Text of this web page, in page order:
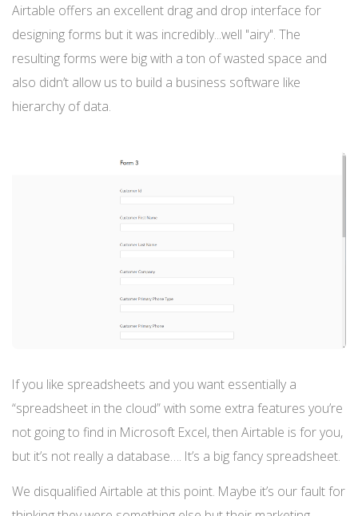
Airtable offers an excellent drag and drop interface for
designing forms but it was incredibly...well "airy". The
resulting forms were big with a ton of wasted space and
also didn’t allow us to build a business software like
hierarchy of data.
If you like spreadsheets and you want essentially a
“spreadsheet in the cloud” with some extra features you’re
not going to find in Microsoft Excel, then Airtable is for you,
but it’s not really a database…. It’s a big fancy spreadsheet.
We disqualified Airtable at this point. Maybe it’s our fault for